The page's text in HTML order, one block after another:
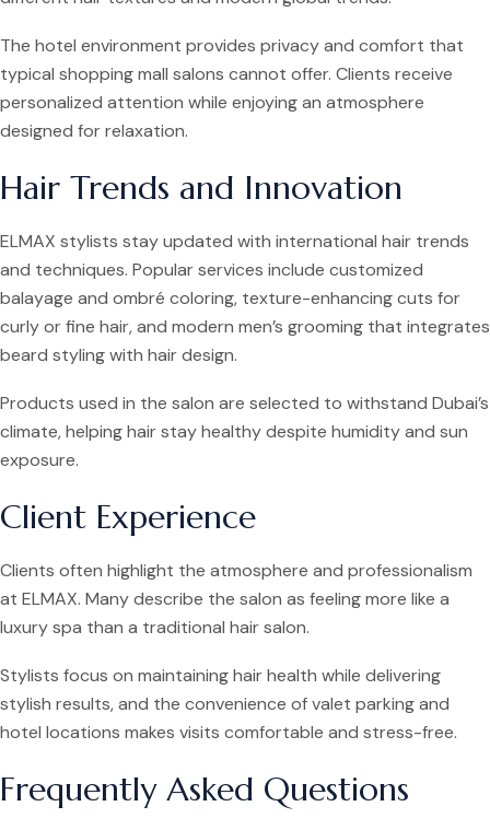
The hotel environment provides privacy and comfort that
typical shopping mall salons cannot offer. Clients receive
personalized attention while enjoying an atmosphere
designed for relaxation.
Hair Trends and Innovation
ELMAX stylists stay updated with international hair trends
and techniques. Popular services include customized
balayage and ombré coloring, texture-enhancing cuts for
curly or fine hair, and modern men’s grooming that integrates
beard styling with hair design.
Products used in the salon are selected to withstand Dubai’s
climate, helping hair stay healthy despite humidity and sun
exposure.
Client Experience
Clients often highlight the atmosphere and professionalism
at ELMAX. Many describe the salon as feeling more like a
luxury spa than a traditional hair salon.
Stylists focus on maintaining hair health while delivering
stylish results, and the convenience of valet parking and
hotel locations makes visits comfortable and stress-free.
Frequently Asked Questions